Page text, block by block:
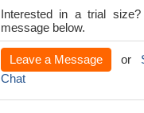
Interested in a trial
message below.
Leave a Message or
Chat